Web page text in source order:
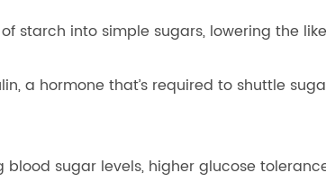
starch into simple sugars, lowering the
a hormone that’s required to shuttle
sugar levels, higher glucose